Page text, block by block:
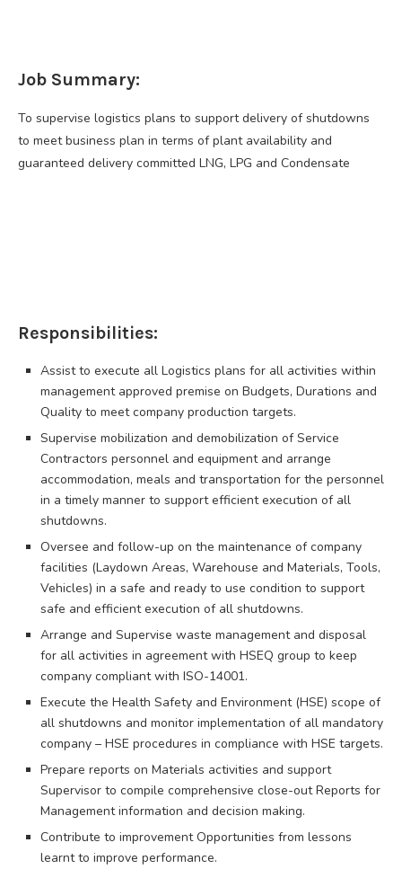
Job Summary:
To supervise logistics plans to support delivery of shutdowns
to meet business plan in terms of plant availability and
guaranteed delivery committed LNG, LPG and Condensate
Responsibilities:
Assist to execute all Logistics plans for all activities within
management approved premise on Budgets, Durations and
Quality to meet company production targets.
Supervise mobilization and demobilization of Service
Contractors personnel and equipment and arrange
accommodation, meals and transportation for the personnel
in a timely manner to support efficient execution of all
shutdowns.
Oversee and follow-up on the maintenance of company
facilities (Laydown Areas, Warehouse and Materials, Tools,
Vehicles) in a safe and ready to use condition to support
safe and efficient execution of all shutdowns.
Arrange and Supervise waste management and disposal
for all activities in agreement with HSEQ group to keep
company compliant with ISO-14001.
Execute the Health Safety and Environment (HSE) scope of
all shutdowns and monitor implementation of all mandatory
company – HSE procedures in compliance with HSE targets.
Prepare reports on Materials activities and support
Supervisor to compile comprehensive close-out Reports for
Management information and decision making.
Contribute to improvement Opportunities from lessons
learnt to improve performance.